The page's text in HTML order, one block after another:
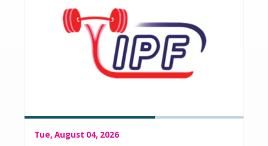
Tue, August 04, 2026